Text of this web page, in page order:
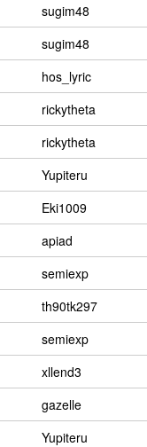
sugim48
sugim48
hos_lyric
rickytheta
rickytheta
Yupiteru
Eki1009
apiad
semiexp
th90tk297
semiexp
xllend3
gazelle
Yupiteru